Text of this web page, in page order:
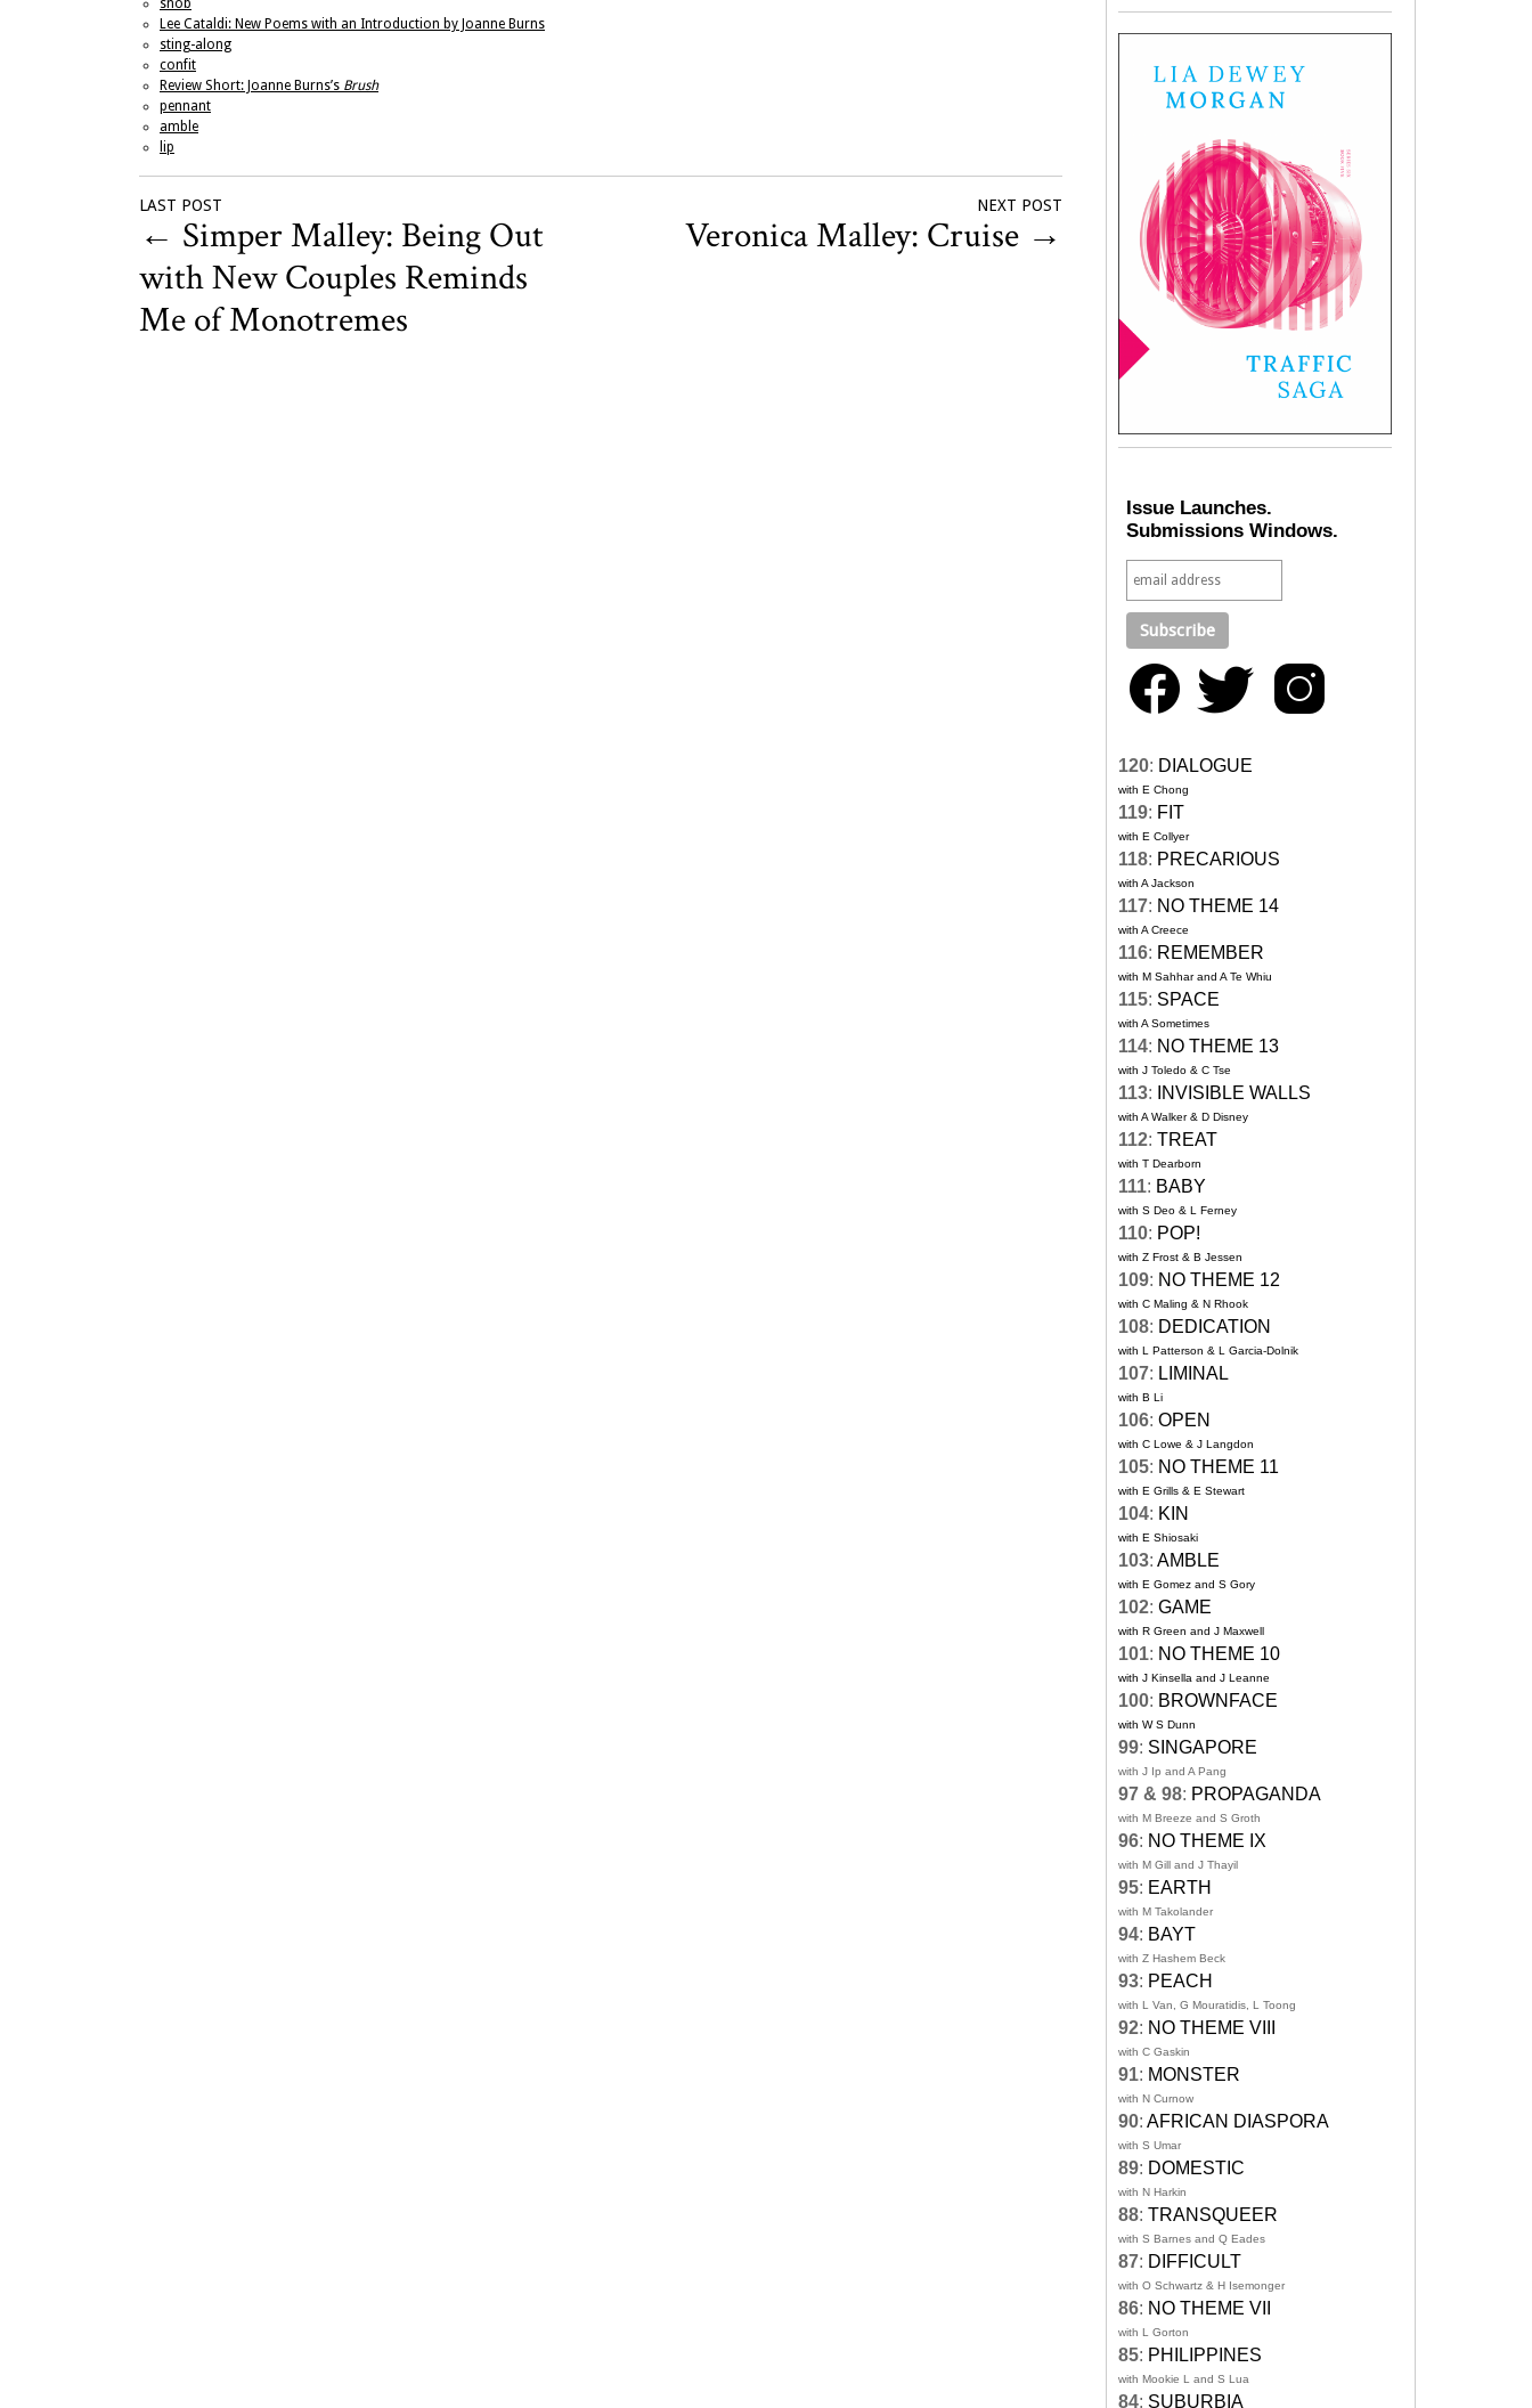
snob
Lee Cataldi: New Poems with an Introduction by Joanne Burns
sting-along
confit
Review Short: Joanne Burns’s Brush
pennant
amble
lip
LAST POST
← Simper Malley: Being Out
with New Couples Reminds
Me of Monotremes
NEXT POST
Veronica Malley: Cruise →
Issue Launches.
Submissions Windows.
120: DIALOGUE
with E Chong
119: FIT
with E Collyer
118: PRECARIOUS
with A Jackson
117: NO THEME 14
with A Creece
116: REMEMBER
with M Sahhar and A Te Whiu
115: SPACE
with A Sometimes
114: NO THEME 13
with J Toledo & C Tse
113: INVISIBLE WALLS
with A Walker & D Disney
112: TREAT
with T Dearborn
111: BABY
with S Deo & L Ferney
110: POP!
with Z Frost & B Jessen
109: NO THEME 12
with C Maling & N Rhook
108: DEDICATION
with L Patterson & L Garcia-Dolnik
107: LIMINAL
with B Li
106: OPEN
with C Lowe & J Langdon
105: NO THEME 11
with E Grills & E Stewart
104: KIN
with E Shiosaki
103: AMBLE
with E Gomez and S Gory
102: GAME
with R Green and J Maxwell
101: NO THEME 10
with J Kinsella and J Leanne
100: BROWNFACE
with W S Dunn
99: SINGAPORE
with J Ip and A Pang
97 & 98: PROPAGANDA
with M Breeze and S Groth
96: NO THEME IX
with M Gill and J Thayil
95: EARTH
with M Takolander
94: BAYT
with Z Hashem Beck
93: PEACH
with L Van, G Mouratidis, L Toong
92: NO THEME VIII
with C Gaskin
91: MONSTER
with N Curnow
90: AFRICAN DIASPORA
with S Umar
89: DOMESTIC
with N Harkin
88: TRANSQUEER
with S Barnes and Q Eades
87: DIFFICULT
with O Schwartz & H Isemonger
86: NO THEME VII
with L Gorton
85: PHILIPPINES
with Mookie L and S Lua
84: SUBURBIA